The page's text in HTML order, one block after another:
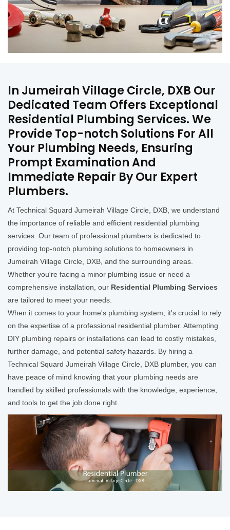
In Jumeirah Village Circle, DXB Our
Dedicated Team Offers Exceptional
Residential Plumbing Services. We
Provide Top-notch Solutions For All
Your Plumbing Needs, Ensuring
Prompt Examination And
Immediate Repair By Our Expert
Plumbers.
At Technical Squard Jumeirah Village Circle, DXB, we understand
the importance of reliable and efficient residential plumbing
services. Our team of professional plumbers is dedicated to
providing top-notch plumbing solutions to homeowners in
Jumeirah Village Circle, DXB, and the surrounding areas.
Whether you're facing a minor plumbing issue or need a
comprehensive installation, our Residential Plumbing Services
are tailored to meet your needs.
When it comes to your home's plumbing system, it's crucial to rely
on the expertise of a professional residential plumber. Attempting
DIY plumbing repairs or installations can lead to costly mistakes,
further damage, and potential safety hazards. By hiring a
Technical Squard Jumeirah Village Circle, DXB plumber, you can
have peace of mind knowing that your plumbing needs are
handled by skilled professionals with the knowledge, experience,
and tools to get the job done right.